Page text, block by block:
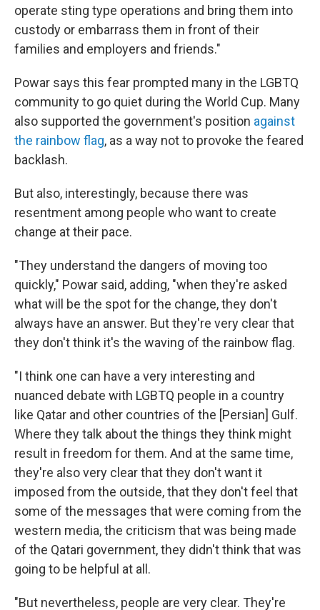
operate sting type operations and bring them into
custody or embarrass them in front of their
families and employers and friends."
Powar says this fear prompted many in the LGBTQ
community to go quiet during the World Cup. Many
also supported the government's position against
the rainbow flag, as a way not to provoke the feared
backlash.
But also, interestingly, because there was
resentment among people who want to create
change at their pace.
"They understand the dangers of moving too
quickly," Powar said, adding, "when they're asked
what will be the spot for the change, they don't
always have an answer. But they're very clear that
they don't think it's the waving of the rainbow flag.
"I think one can have a very interesting and
nuanced debate with LGBTQ people in a country
like Qatar and other countries of the [Persian] Gulf.
Where they talk about the things they think might
result in freedom for them. And at the same time,
they're also very clear that they don't want it
imposed from the outside, that they don't feel that
some of the messages that were coming from the
western media, the criticism that was being made
of the Qatari government, they didn't think that was
going to be helpful at all.
"But nevertheless, people are very clear. They're